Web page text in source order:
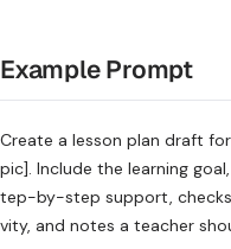
Example Prompt
Create a lesson plan draft
pic]. Include the learning
tep-by-step support,
vity, and notes a teacher